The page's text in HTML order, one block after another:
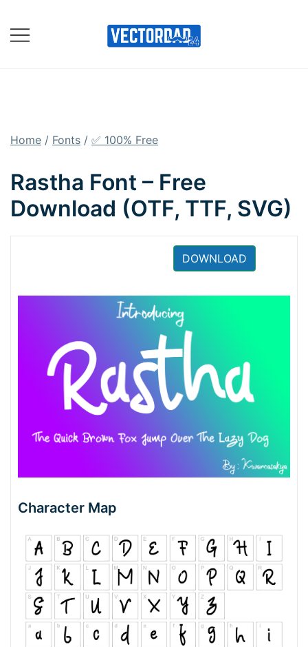
content
Home / Fonts / ✅ 100% Free
Rastha Font – Free
Download (OTF, TTF, SVG)
DOWNLOAD
Character Map